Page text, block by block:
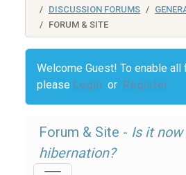
DISCUSSION FORUMS
FORUM & SITE
Welcome Guest! To enable all
please Login or Register
Forum & Site - Is it
hibernation?